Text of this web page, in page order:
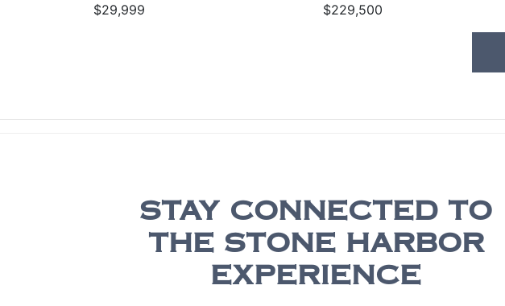
$29,999 $229,500
STAY CONNECTED TO
THE STONE HARBOR
EXPERIENCE